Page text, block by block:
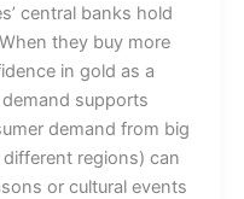
central banks hold
they buy more
in gold as a
supports
demand from big
regions) can
or cultural events